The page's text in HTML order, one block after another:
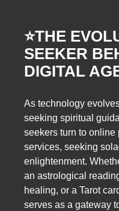
⭐️THE
SEEKER
DIGITAL
As technology
seeking spiritual
seekers turn to online
services, seeking
enlightenment.
an astrological
healing, or a Tarot
serves as a gateway